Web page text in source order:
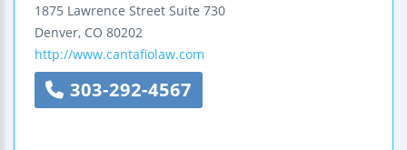
1875 Lawrence Street Suite 730
Denver, CO 80202
http://www.cantafiolaw.com
303-292-4567